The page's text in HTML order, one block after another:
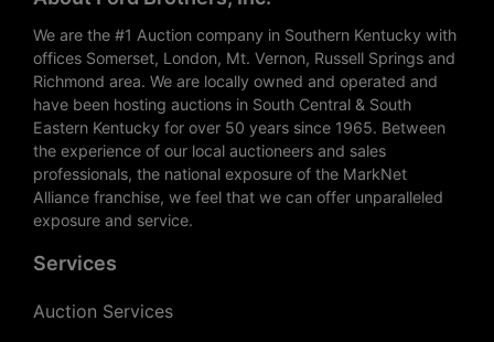
We are the #1 Auction company in Southern Kentucky with
offices Somerset, London, Mt. Vernon, Russell Springs and
Richmond area. We are locally owned and operated and
have been hosting auctions in South Central & South
Eastern Kentucky for over 50 years since 1965. Between
the experience of our local auctioneers and sales
professionals, the national exposure of the MarkNet
Alliance franchise, we feel that we can offer unparalleled
exposure and service.
Services
Auction Services